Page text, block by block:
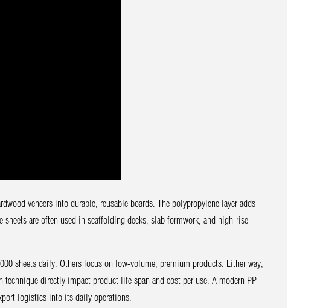
veneers into durable, reusable boards. The polypropylene layer adds
are often used in scaffolding decks, slab formwork, and high-rise
sheets daily. Others focus on low-volume, premium products. Either way,
directly impact product life span and cost per use. A modern PP
logistics into its daily operations.